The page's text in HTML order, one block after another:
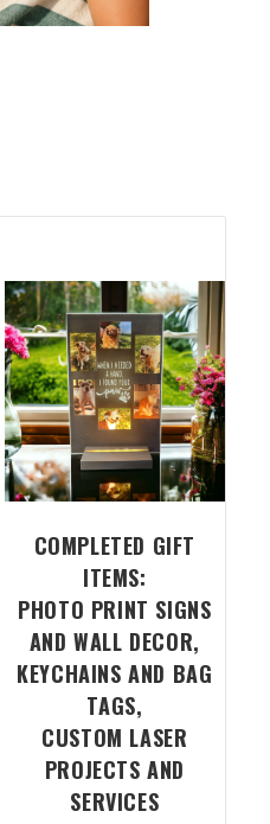
COMPLETED GIFT
ITEMS:
PHOTO PRINT SIGNS
AND WALL DECOR,
KEYCHAINS AND BAG
TAGS,
CUSTOM LASER
PROJECTS AND
SERVICES